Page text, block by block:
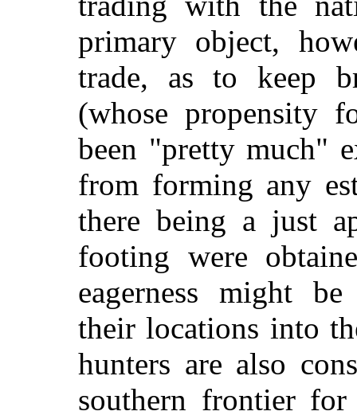
primary object,
trade, as to keep
(whose propensity
been "pretty much"
from forming any
there being a just
footing were
eagerness might
their locations into
hunters are also
southern frontier